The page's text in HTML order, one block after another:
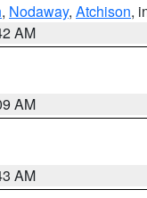
, Nodaway, Atchison,
AM
AM
AM